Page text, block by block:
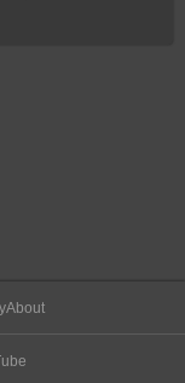
About